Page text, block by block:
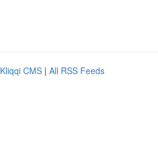
Kliqqi CMS | All RSS Feeds